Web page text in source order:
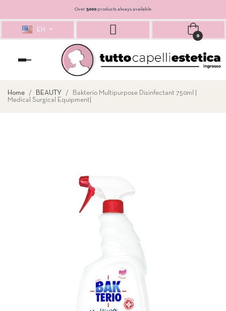
Over 5000 products always available
EN
0
Toggle
navigation
Home BEAUTY
Bakterio Multipurpose Disinfectant 750ml |
Medical Surgical Equipment|